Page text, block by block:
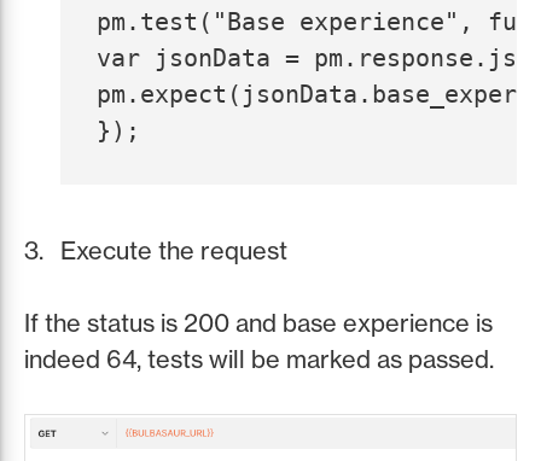
pm.test("Base experience",
var jsonData =
Execute the request
If the status is 200 and base experience is
indeed 64, tests will be marked as passed.